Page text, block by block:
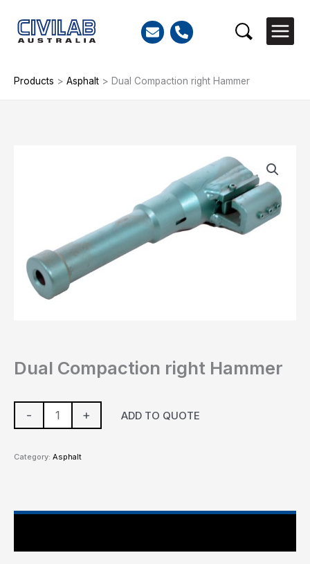
content
Search
Products > Asphalt > Dual Compaction right Hammer
Dual Compaction right Hammer
- + ADD TO QUOTE
Category: Asphalt